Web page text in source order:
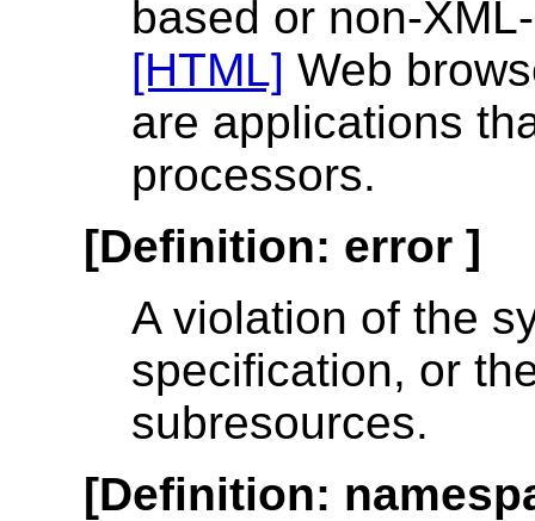
based or non-
[HTML] Web
are applications
processors.
[Definition: error ]
A violation of the
specification, or
subresources.
[Definition: